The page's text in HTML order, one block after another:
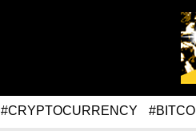
#CRYPTOCURRENCY